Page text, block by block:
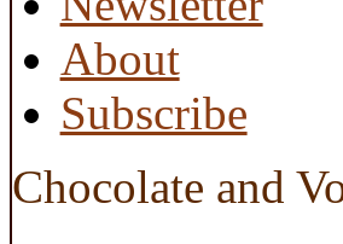
About
Subscribe
Chocolate and